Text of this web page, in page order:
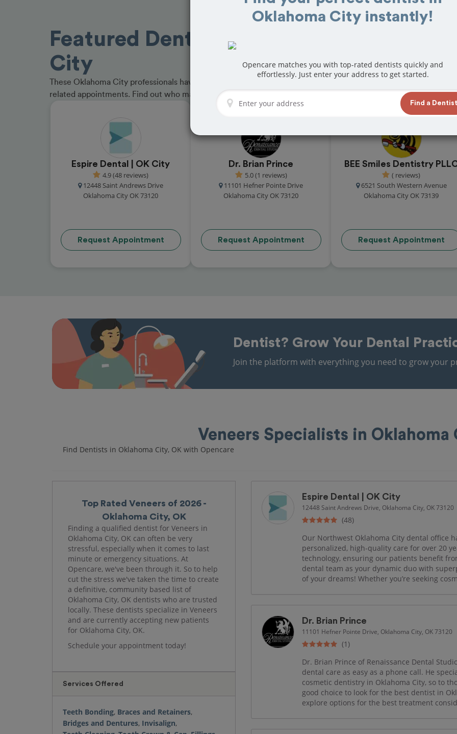
Featured Dentists in Oklahoma
City
These Oklahoma City professionals have received great reviews from customers for dentistry
related appointments. Find out who made the cut and book your appointment today!
Espire Dental | OK City
4.9 (48 reviews)
12448 Saint Andrews Drive
Oklahoma City OK 73120
Request Appointment
Dr. Brian Prince
5.0 (1 reviews)
11101 Hefner Pointe Drive
Oklahoma City OK 73120
Request Appointment
BEE Smiles Dentistry
( reviews)
6521 South Western Avenue
Oklahoma City OK 73139
Request Appointment
Dentist? Grow Your Dental
Join the platform with everything you need to grow your
Veneers Specialists in Oklahoma
Find Dentists in Oklahoma City, OK with Opencare
Top Rated Veneers of 2026 -
Oklahoma City, OK
Finding a qualified dentist for Veneers in
Oklahoma City, OK can often be very
stressful, especially when it comes to last
minute or emergency situations. At
Opencare, we've been through it. So to help
cut the stress we've taken the time to create
a definitive, community based list of
Oklahoma City, OK dentists who are trusted
locally. These dentists specialize in Veneers
and are currently accepting new patients
for Oklahoma City, OK.
Schedule your appointment today!
Services Offered
Teeth Bonding, Braces and Retainers,
Bridges and Dentures, Invisalign,
Espire Dental | OK City
12448 Saint Andrews Drive, Oklahoma City, OK 73120
(48)
Our Northwest Oklahoma City dental office
personalized, high‑quality care for over 20
technology, ensuring our patients benefit
dental team as your dynamic duo with
of your dreams! Whether you’re seeking
Dr. Brian Prince
11101 Hefner Pointe Drive, Oklahoma City, OK 73120
(1)
Dr. Brian Prince of Renaissance Dental
dental care as easy as a phone call. He
cosmetic dentistry in Oklahoma City, so to
good choice to look for the best dentist in
explore options for the best treatment
Oklahoma City instantly!
Opencare matches you with top-rated dentists quickly and
effortlessly. Just enter your address to get started.
Find a Dentist